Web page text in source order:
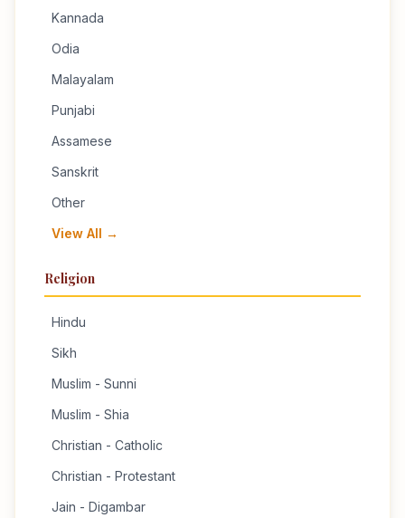
Kannada
Odia
Malayalam
Punjabi
Assamese
Sanskrit
Other
View All →
Religion
Hindu
Sikh
Muslim - Sunni
Muslim - Shia
Christian - Catholic
Christian - Protestant
Jain - Digambar